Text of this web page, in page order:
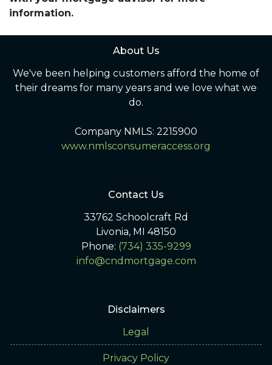
information.
About Us
We've been helping customers afford the home of
their dreams for many years and we love what we
do.
Company NMLS: 2215900
www.nmlsconsumeraccess.org
Contact Us
33762 Schoolcraft Rd
Livonia, MI 48150
Phone: (734) 335-9299
info@cndmortgage.com
Disclaimers
Legal
Privacy Policy